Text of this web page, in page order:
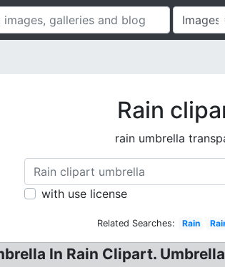
Rain
rain umbrella
with use license
Related Searches: Rain
In Rain Clipart.